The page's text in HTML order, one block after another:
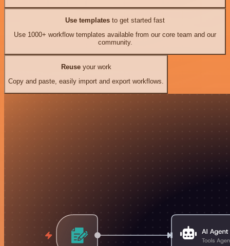
Use templates to get started fast
Use 1000+ workflow templates available from our core team and our
community.
Reuseyour work
Copy and paste, easily import and export workflows.